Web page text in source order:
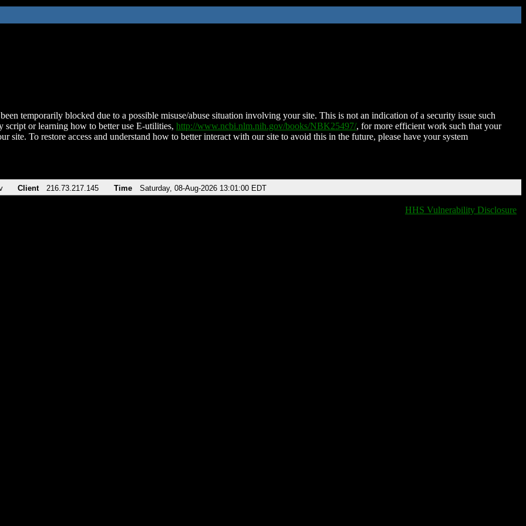
temporarily blocked due to a possible misuse/abuse situation involving your site. This is not an indication of a security issue such
script or learning how to better use E-utilities, http://www.ncbi.nlm.nih.gov/books/NBK25497/, for more efficient work such that your
site. To restore access and understand how to better interact with our site to avoid this in the future, please have your system
Client 216.73.217.145 Time Saturday, 08-Aug-2026 13:01:00 EDT
HHS Vulnerability Disclosure